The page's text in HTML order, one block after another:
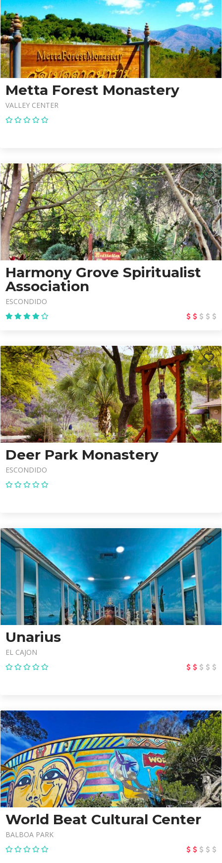
Metta Forest Monastery
VALLEY CENTER
Harmony Grove Spiritualist
Association
ESCONDIDO
Deer Park Monastery
ESCONDIDO
Unarius
EL CAJON
World Beat Cultural Center
BALBOA PARK